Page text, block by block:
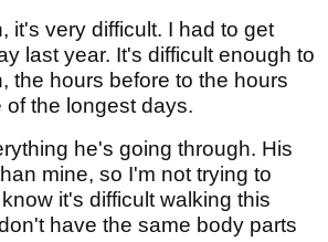
it's very difficult. I had to get
last year. It's difficult enough to
the hours before to the hours
of the longest days.
he's going through. His
mine, so I'm not trying to
it's difficult walking this
have the same body parts